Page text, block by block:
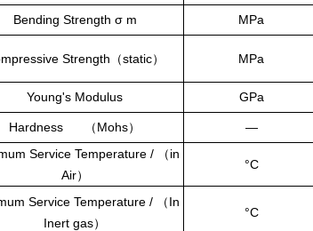
Bending Strength σ m MPa
Strength （static） MPa
Young's Modulus GPa
Hardness （Mohs） —
Service Temperature /
（in
Air）
°C
Service Temperature / （In
Inert gas）
°C